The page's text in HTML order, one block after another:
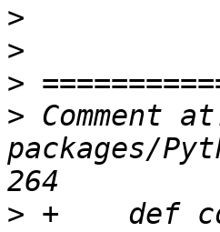
>
>
>
> Comment
packages/
> +    def